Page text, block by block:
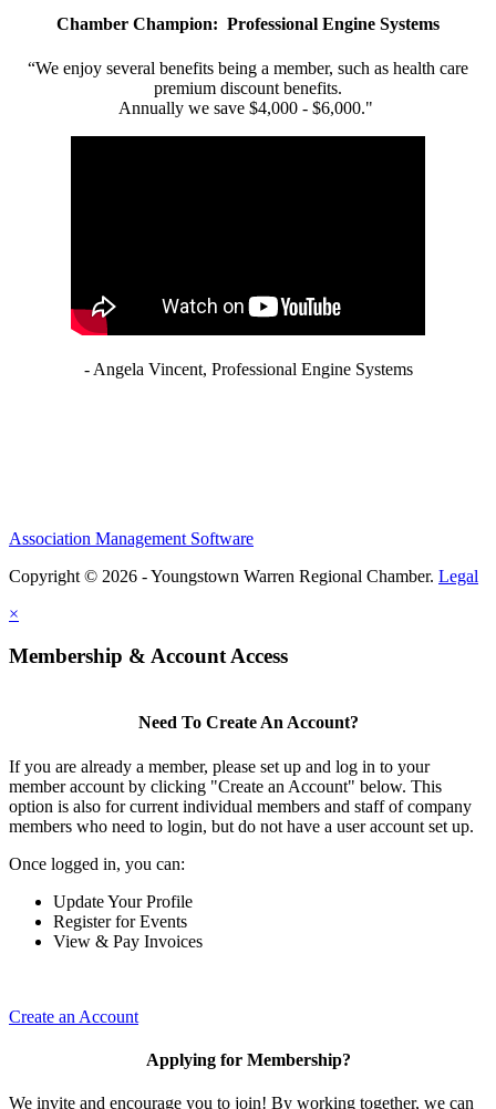
Chamber Champion: Professional Engine Systems
“We enjoy several benefits being a member, such as health care
premium discount benefits.
Annually we save $4,000 - $6,000."
- Angela Vincent, Professional Engine Systems
Association Management Software
Copyright © 2026 - Youngstown Warren Regional Chamber. Legal
×
Membership & Account Access
Need To Create An Account?
If you are already a member, please set up and log in to your
member account by clicking "Create an Account" below. This
option is also for current individual members and staff of company
members who need to login, but do not have a user account set up.
Once logged in, you can:
Update Your Profile
Register for Events
View & Pay Invoices
Create an Account
Applying for Membership?
We invite and encourage you to join! By working together, we can